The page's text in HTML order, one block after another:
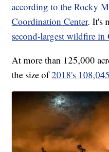
according to the Rocky
Coordination Center. It's
second-largest wildfire in
At more than 125,000
the size of2018's